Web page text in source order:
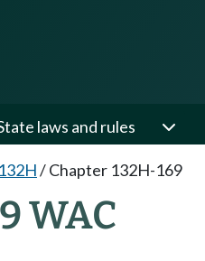
laws and rules
/Chapter 132H-169
WAC